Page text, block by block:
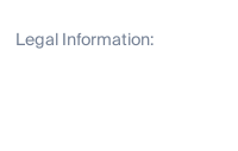
Legal Information: